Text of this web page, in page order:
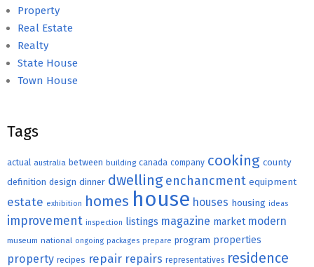
Property
Real Estate
Realty
State House
Town House
Tags
actual australia between building canada company cooking county
definition design dinner dwelling enchancment equipment
estate exhibition homes house houses housing ideas
improvement inspection listings magazine market modern
museum national ongoing packages prepare program properties
property recipes repair repairs representatives residence